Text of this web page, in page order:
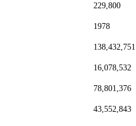
229,800
1978
138,432,751
16,078,532
78,801,376
43,552,843